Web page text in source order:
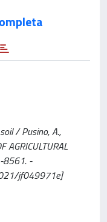
/ Pusino, A.,
AGRICULTURAL
8561. -
jf049971e]